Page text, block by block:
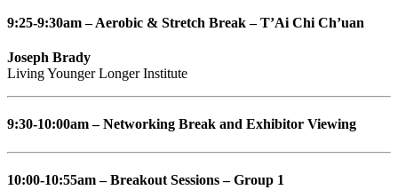
9:25-9:30am – Aerobic & Stretch Break – T’Ai Chi Ch’uan
Joseph Brady
Living Younger Longer Institute
9:30-10:00am – Networking Break and Exhibitor Viewing
10:00-10:55am – Breakout Sessions – Group 1